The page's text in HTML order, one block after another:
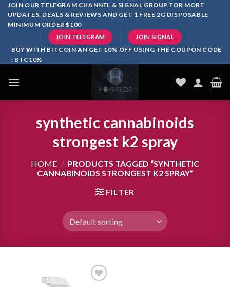
SkipJOIN OUR TELEGRAM CHANNEL & SIGNAL GROUP FOR MORE
UPDATES, DEALS & REVIEWS AND GET 1 FREE 2G DISPOSABLE
MINIMUM ORDER $100
JOIN TELEGRAM JOIN SIGNAL
BUY WITH BITCOIN AN GET 10% OFF USING THE COUPON CODE
: BTC10%
synthetic cannabinoids
strongest k2 spray
HOME / PRODUCTS TAGGED “SYNTHETIC
CANNABINOIDS STRONGEST K2 SPRAY”
FILTER